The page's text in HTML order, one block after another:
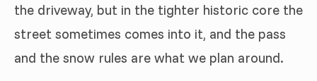
the driveway, but in the tighter historic core the
street sometimes comes into it, and the pass
and the snow rules are what we plan around.